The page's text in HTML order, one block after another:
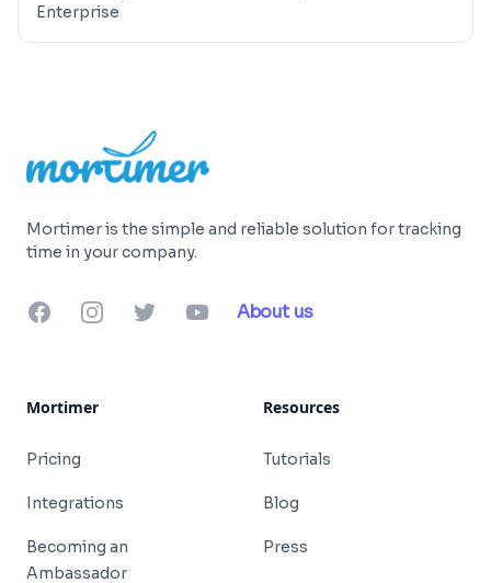
Enterprise
Mortimer is the simple and reliable solution for tracking
time in your company.
FacebookInstagramTwitterYouTubeAbout us
Mortimer
Pricing
Integrations
Becoming an
Ambassador
Resources
Tutorials
Blog
Press